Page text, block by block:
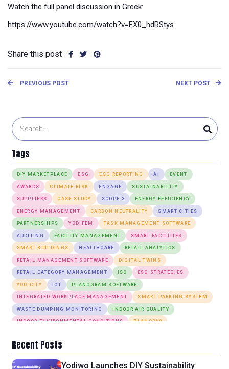
Watch the full panel discussion in Greek:
https://www.youtube.com/watch?v=FX0_hdRStys
Share this post
PREVIOUS POST NEXT POST
Tags
DIY MARKETPLACE ESG ESG REPORTING AI EVENT
AWARDS CLIMATE RISK ENGAGE SUSTAINABILITY
SUPPLIERS CASE STUDY SCOPE 3 ENERGY EFFICIENCY
ENERGY MANAGEMENT CARBON NEUTRALITY SMART CITIES
PARTNERSHIPS YODIFEM TASK MANAGEMENT SOFTWARE
AUDITING FACILITY MANAGEMENT SMART FACILITIES
SMART BUILDINGS HEALTHCARE RETAIL ANALYTICS
RETAIL MANAGEMENT SOFTWARE DIGITAL TWINS
RETAIL CATEGORY MANAGEMENT ISO ESG STRATEGIES
YODICITY IOT PLANOGRAM SOFTWARE
INTEGRATED WORKPLACE MANAGEMENT SMART PARKING SYSTEM
WASTE DUMPING MONITORING INDOOR AIR QUALITY
INDOOR ENVIRONMENTAL CONDITIONS PLANO360
Recent Posts
Yodiwo Launches DIY Sustainability